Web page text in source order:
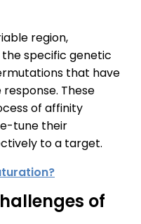
region,
specific genetic
that have
These
of affinity
tune their
to a target.
of